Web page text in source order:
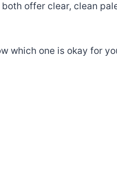
offer clear, clean
which one is okay for